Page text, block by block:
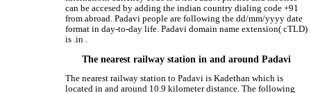
can be accesed by adding the indian country dialing code +91
from abroad. Padavi people are following the dd/mm/yyyy date
format in day-to-day life. Padavi domain name extension( cTLD)
is .in .
The nearest railway station in and around Padavi
The nearest railway station to Padavi is Kadethan which is
located in and around 10.9 kilometer distance. The following